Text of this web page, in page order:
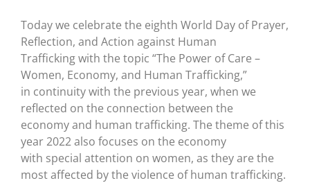
Today we celebrate the eighth World Day of Prayer,
Reflection, and Action against Human
Trafficking with the topic “The Power of Care –
Women, Economy, and Human Trafficking,”
in continuity with the previous year, when we
reflected on the connection between the
economy and human trafficking. The theme of this
year 2022 also focuses on the economy
with special attention on women, as they are the
most affected by the violence of human trafficking.